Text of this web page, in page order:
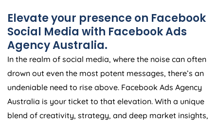
Elevate your presence on Facebook
Social Media with Facebook Ads
AgencyAustralia.
In the realm of social media, where the noise can often
drown out even the most potent messages, there’s an
undeniable need to rise above. Facebook Ads Agency
Australia is your ticket to that elevation. With a unique
blend of creativity, strategy, and deep market insights,